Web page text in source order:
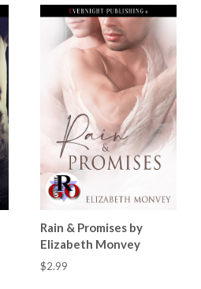
Rain & Promises by
Elizabeth Monvey
$2.99